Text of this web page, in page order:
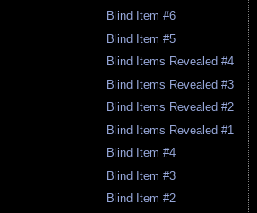
Blind Item #6
Blind Item #5
Blind Items Revealed #4
Blind Items Revealed #3
Blind Items Revealed #2
Blind Items Revealed #1
Blind Item #4
Blind Item #3
Blind Item #2